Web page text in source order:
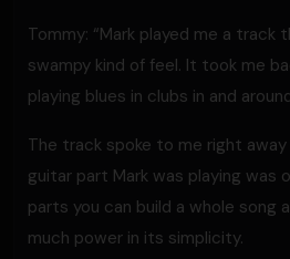
Tommy: “Mark played me a track
swampy kind of feel. It took me
playing blues in clubs in and
The track spoke to me right
guitar part Mark was playing was
parts you can build a whole song
much power in its simplicity.